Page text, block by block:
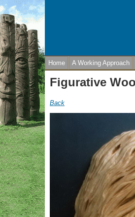
Home A Working Approach
Figurative
Back